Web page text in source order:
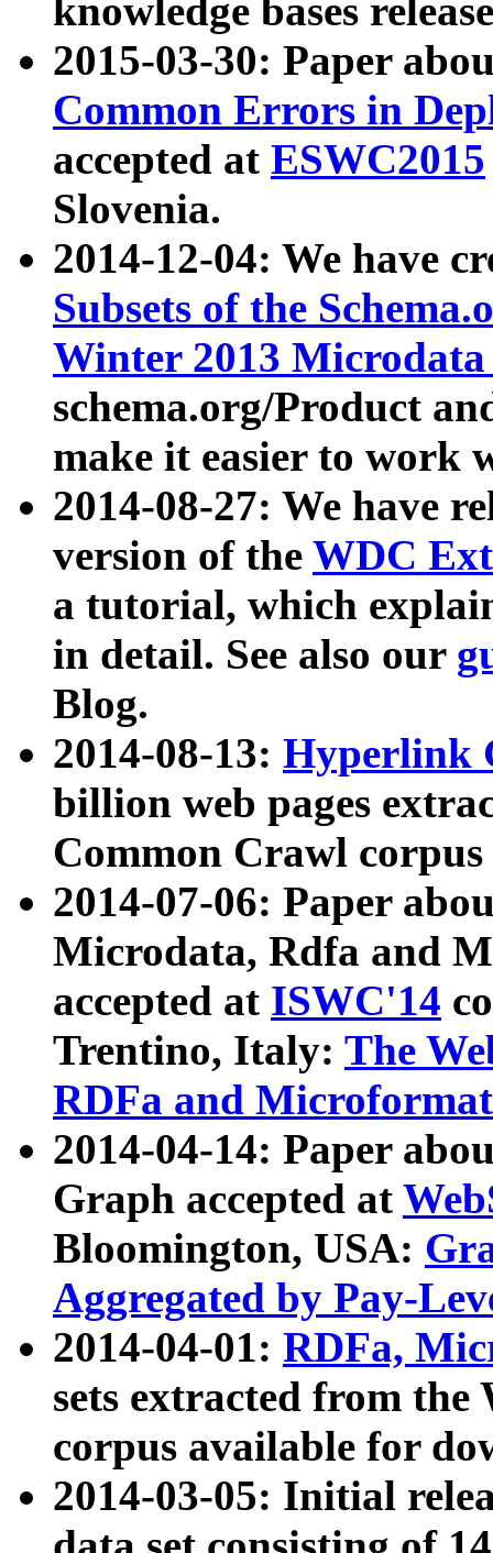
knowledge bases
2015-03-30: Paper
Common Errors in
accepted at ESWC2015
Slovenia.
2014-12-04: We have
Subsets of the
Winter 2013
schema.org/Product
make it easier to work
2014-08-27: We have
version of the WDC
a tutorial, which
in detail. See also our
Blog.
2014-08-13: Hyperlink
billion web pages
Common Crawl
2014-07-06: Paper
Microdata, Rdfa and
accepted at ISWC'14
Trentino, Italy: The
RDFa and Microformat
2014-04-14: Paper
Graph accepted at
Bloomington, USA:
Aggregated by Pay-
2014-04-01: RDFa,
sets extracted from
corpus available for
2014-03-05: Initial